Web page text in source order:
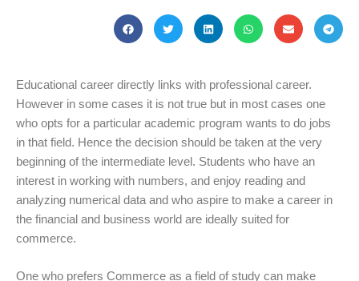
Educational career directly links with professional career.
However in some cases it is not true but in most cases one
who opts for a particular academic program wants to do jobs
in that field. Hence the decision should be taken at the very
beginning of the intermediate level. Students who have an
interest in working with numbers, and enjoy reading and
analyzing numerical data and who aspire to make a career in
the financial and business world are ideally suited for
commerce.
One who prefers Commerce as a field of study can make